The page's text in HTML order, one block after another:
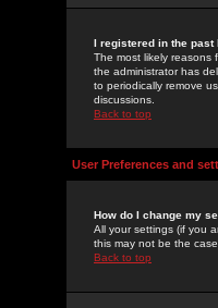
I registered in the past
The most likely reasons
the administrator has
to periodically remove
discussions.
Back to top
User Preferences and
How do I change my
All your settings (if you
this may not be the
Back to top